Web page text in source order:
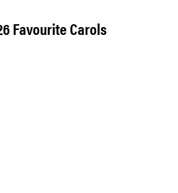
Favourite Carols